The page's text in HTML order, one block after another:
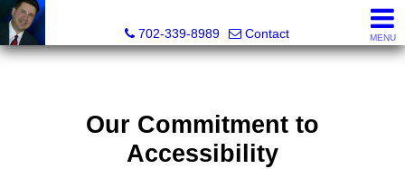
702-339-8989
Contact MENU
Our Commitment to
Accessibility